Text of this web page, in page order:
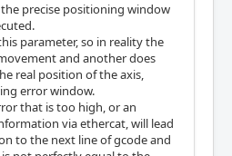
precise positioning window
parameter, so in reality the
and another does
real position of the axis,
error window.
that is too high, or an
via ethercat, will lead
to the next line of gcode and